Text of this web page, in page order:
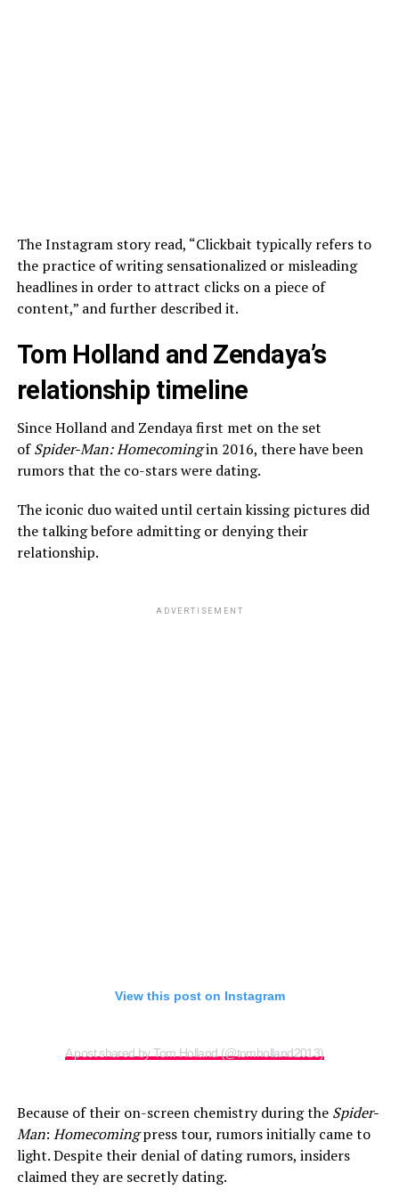
The Instagram story read, “Clickbait typically refers to
the practice of writing sensationalized or misleading
headlines in order to attract clicks on a piece of
content,” and further described it.
Tom Holland and Zendaya’s
relationship timeline
Since Holland and Zendaya first met on the set
ofSpider-Man: Homecomingin 2016, there have been
rumors that the co-stars were dating.
The iconic duo waited until certain kissing pictures did
the talking before admitting or denying their
relationship.
ADVERTISEMENT
View this post on Instagram
A post shared by Tom Holland (@tomholland2013)
Because of their on-screen chemistry during the Spider-
Man: Homecomingpress tour, rumors initially came to
light. Despite their denial of dating rumors, insiders
claimed they are secretly dating.